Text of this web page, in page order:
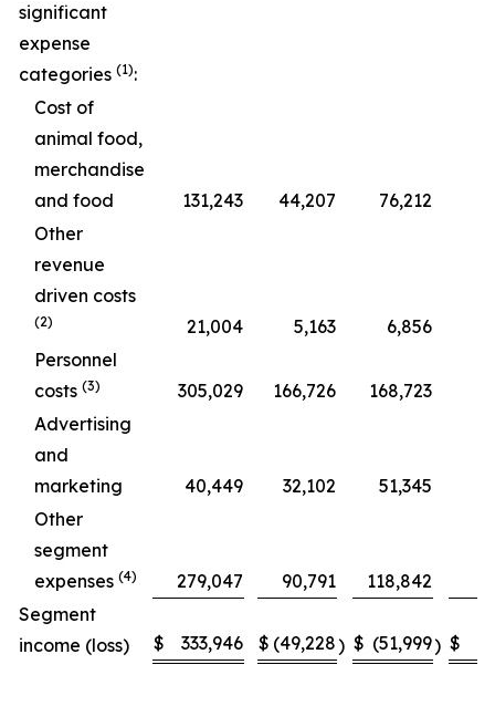
significant
expense
categories (1):
Cost of
animal food,
merchandise
and food
131,243 44,207
76,212
Other
revenue
driven costs
(2) 21,004 5,163
6,856
Personnel
costs (3) 305,029 166,726
168,723
Advertising
and
marketing
40,449 32,102
51,345
Other
segment
expenses (4) 279,047 90,791
118,842
Segment
income (loss)
$ 333,946 $ (49,228) $ (51,999) $